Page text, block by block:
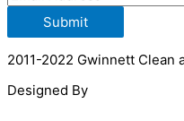
Submit
2011-2022 Gwinnett Clean
Designed By